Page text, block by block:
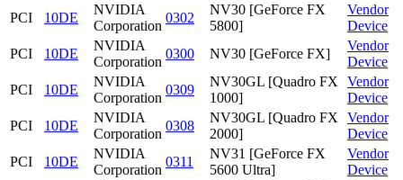
PCI
10DE
NVIDIA
Corporation
0302
NV30 [GeForce FX
5800]
Vendor
Device
PCI
10DE
NVIDIA
Corporation
0300 NV30 [GeForce FX]
Vendor
Device
PCI
10DE
NVIDIA
Corporation
0309
NV30GL [Quadro FX
1000]
Vendor
Device
PCI
10DE
NVIDIA
Corporation
0308
NV30GL [Quadro FX
2000]
Vendor
Device
PCI
10DE
NVIDIA
Corporation
0311
NV31 [GeForce FX
5600 Ultra]
Vendor
Device